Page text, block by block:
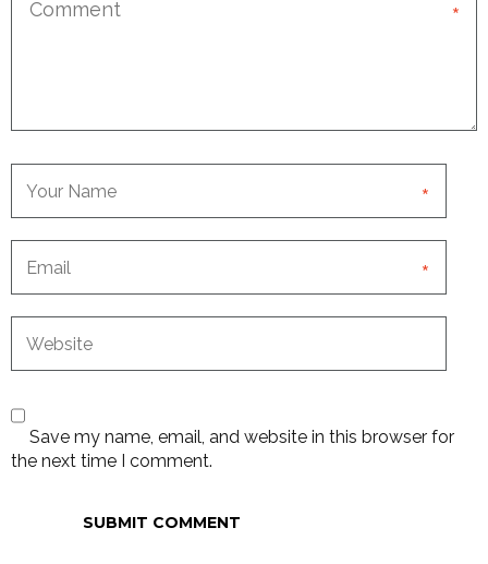
*
*
*
Save my name, email, and website in this browser for
the next time I comment.